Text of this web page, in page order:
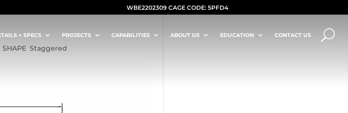
WBE2202309 CAGE CODE: 5PFD4
+ SPECS PROJECTS CAPABILITIES ABOUT US EDUCATION CONTACT US
CENTERS
,SHAPE ,Staggered